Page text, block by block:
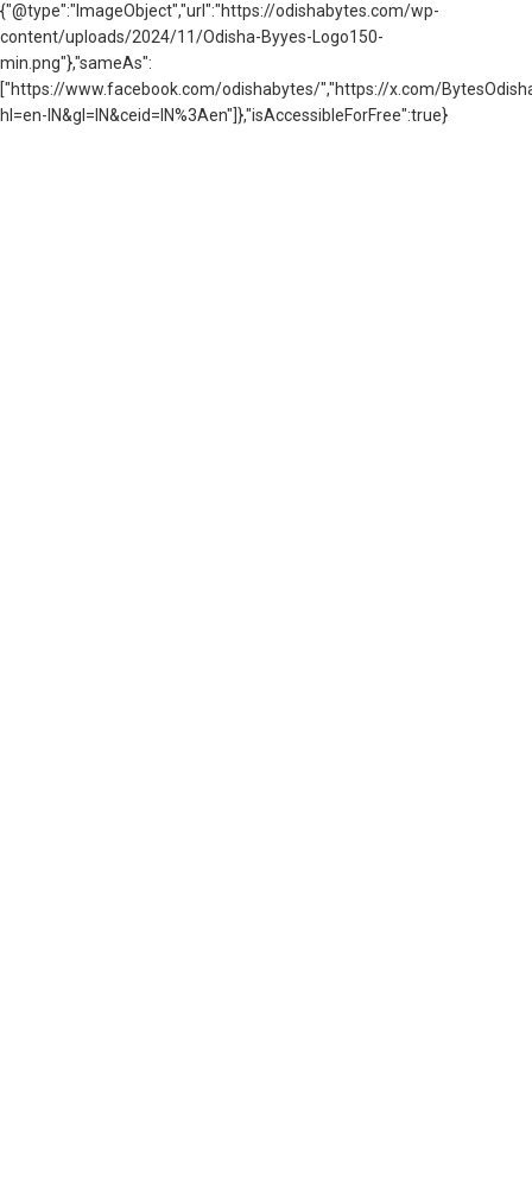
{"@type":"ImageObject","url":"https://odishabytes.com/wp-
content/uploads/2024/11/Odisha-Byyes-Logo150-
min.png"},"sameAs":
["https://www.facebook.com/odishabytes/","https://x.com/
hl=en-IN&gl=IN&ceid=IN%3Aen"]},"isAccessibleForFree":true}